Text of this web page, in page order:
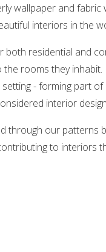
wallpaper and
interiors in the
residential and
rooms they inhabit.
- forming part
interior
through our patterns
to interiors